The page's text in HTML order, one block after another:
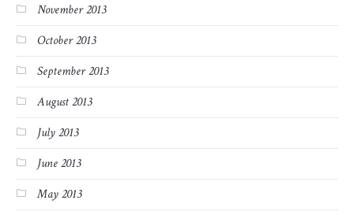
November 2013
October 2013
September 2013
August 2013
July 2013
June 2013
May 2013